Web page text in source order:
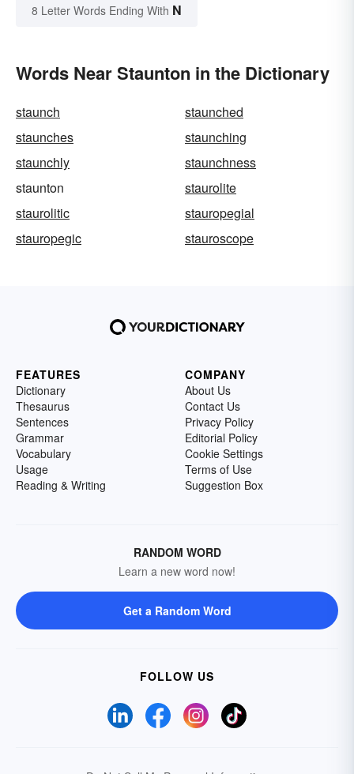
8 Letter Words Ending With N
Words Near Staunton in the Dictionary
staunch
staunched
staunches
staunching
staunchly
staunchness
staunton
staurolite
staurolitic
stauropegial
stauropegic
stauroscope
FEATURES
Dictionary
Thesaurus
Sentences
Grammar
Vocabulary
Usage
Reading & Writing
COMPANY
About Us
Contact Us
Privacy Policy
Editorial Policy
Cookie Settings
Terms of Use
Suggestion Box
RANDOM WORD
Learn a new word now!
Get a Random Word
FOLLOW US